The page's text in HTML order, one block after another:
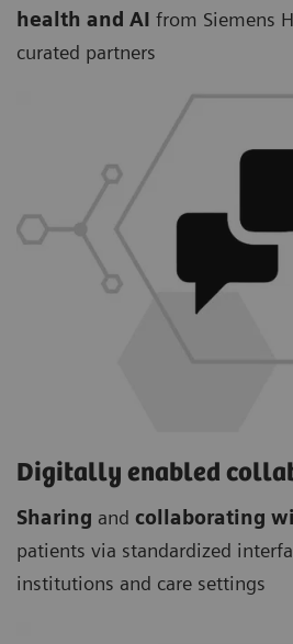
health and AI from Siemens
curated partners
Digitally enabled
Sharing and collaborating
patients via standardized
institutions and care settings